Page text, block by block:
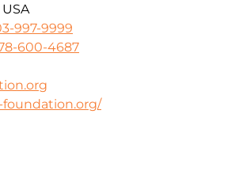
997-9999
600-4687